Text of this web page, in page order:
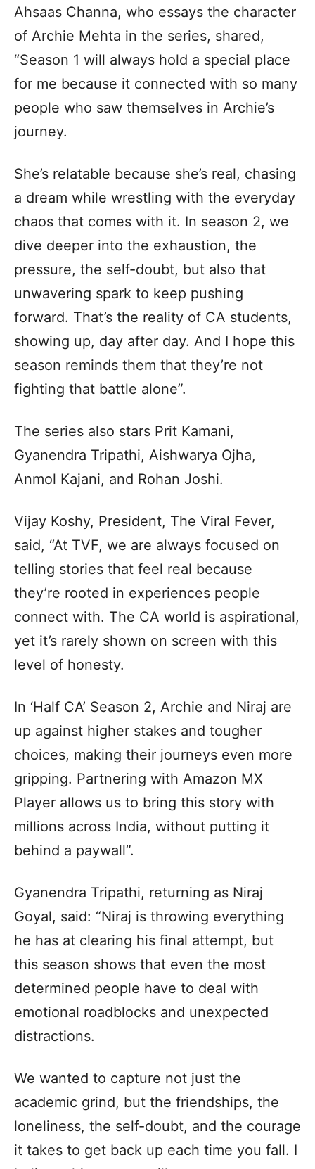
Ahsaas Channa, who essays the character
of Archie Mehta in the series, shared,
“Season 1 will always hold a special place
for me because it connected with so many
people who saw themselves in Archie’s
journey.
She’s relatable because she’s real, chasing
a dream while wrestling with the everyday
chaos that comes with it. In season 2, we
dive deeper into the exhaustion, the
pressure, the self-doubt, but also that
unwavering spark to keep pushing
forward. That’s the reality of CA students,
showing up, day after day. And I hope this
season reminds them that they’re not
fighting that battle alone”.
The series also stars Prit Kamani,
Gyanendra Tripathi, Aishwarya Ojha,
Anmol Kajani, and Rohan Joshi.
Vijay Koshy, President, The Viral Fever,
said, “At TVF, we are always focused on
telling stories that feel real because
they’re rooted in experiences people
connect with. The CA world is aspirational,
yet it’s rarely shown on screen with this
level of honesty.
In ‘Half CA’ Season 2, Archie and Niraj are
up against higher stakes and tougher
choices, making their journeys even more
gripping. Partnering with Amazon MX
Player allows us to bring this story with
millions across India, without putting it
behind a paywall”.
Gyanendra Tripathi, returning as Niraj
Goyal, said: “Niraj is throwing everything
he has at clearing his final attempt, but
this season shows that even the most
determined people have to deal with
emotional roadblocks and unexpected
distractions.
We wanted to capture not just the
academic grind, but the friendships, the
loneliness, the self-doubt, and the courage
it takes to get back up each time you fall. I